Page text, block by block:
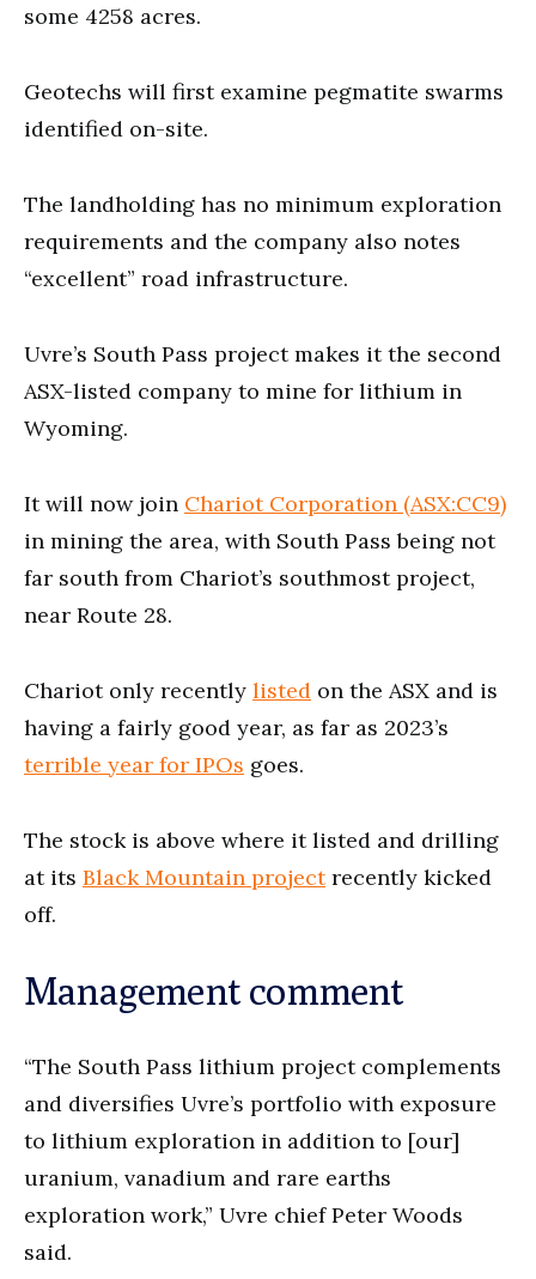
some 4258 acres.
Geotechs will first examine pegmatite swarms
identified on-site.
The landholding has no minimum exploration
requirements and the company also notes
“excellent” road infrastructure.
Uvre’s South Pass project makes it the second
ASX-listed company to mine for lithium in
Wyoming.
It will now join Chariot Corporation (ASX:CC9)
in mining the area, with South Pass being not
far south from Chariot’s southmost project,
near Route 28.
Chariot only recently listed on the ASX and is
having a fairly good year, as far as 2023’s
terrible year for IPOs goes.
The stock is above where it listed and drilling
at its Black Mountain projectrecently kicked
off.
Management comment
“The South Pass lithium project complements
and diversifies Uvre’s portfolio with exposure
to lithium exploration in addition to [our]
uranium, vanadium and rare earths
exploration work,” Uvre chief Peter Woods
said.